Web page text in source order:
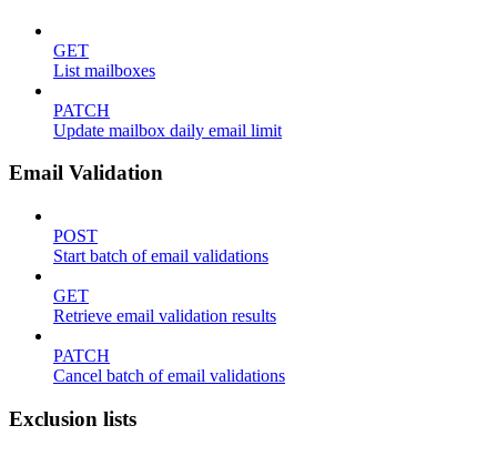
GET
List mailboxes
PATCH
Update mailbox daily email limit
Email Validation
POST
Start batch of email validations
GET
Retrieve email validation results
PATCH
Cancel batch of email validations
Exclusion lists